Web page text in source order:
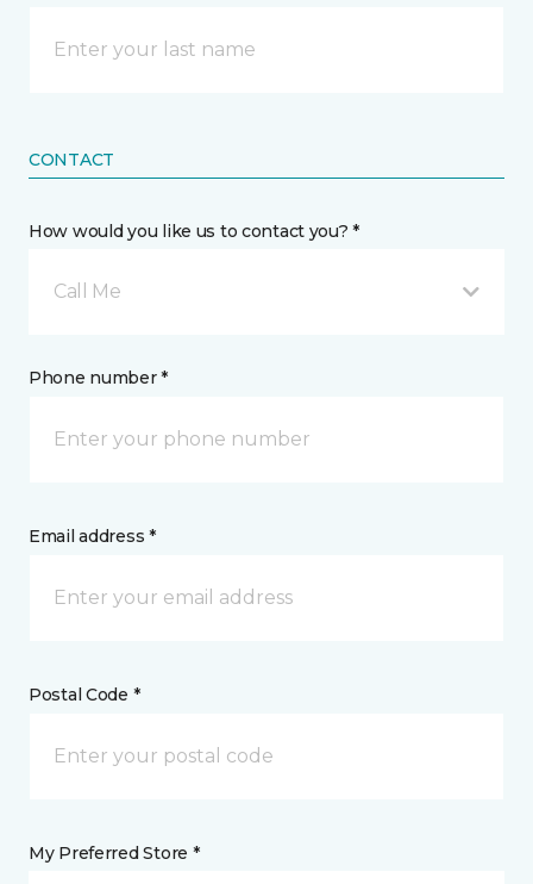
CONTACT
How would you like us to contact you? *
Call Me
Phone number *
Email address *
Postal Code *
My Preferred Store *